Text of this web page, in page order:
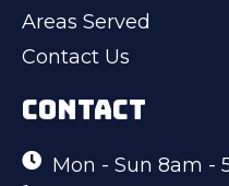
Areas Served
Contact Us
CONTACT
Mon - Sun 8am -